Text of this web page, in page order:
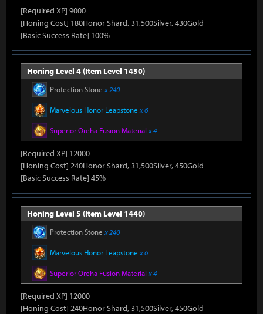
[Required XP] 9000
[Honing Cost] 180Honor Shard, 31,500Silver, 430Gold
[Basic Success Rate] 100%
Honing Level 4 (Item Level 1430)
Protection Stone x 240
Marvelous Honor Leapstone x 6
Superior Oreha Fusion Material x 4
[Required XP] 12000
[Honing Cost] 240Honor Shard, 31,500Silver, 450Gold
[Basic Success Rate] 45%
Honing Level 5 (Item Level 1440)
Protection Stone x 240
Marvelous Honor Leapstone x 6
Superior Oreha Fusion Material x 4
[Required XP] 12000
[Honing Cost] 240Honor Shard, 31,500Silver, 450Gold